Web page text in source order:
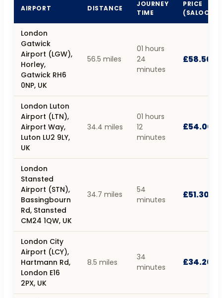
AIRPORT DISTANCE
JOURNEY
TIME
PRICE
(SALOON)
London
Gatwick
Airport (LGW),
Horley,
Gatwick RH6
0NP, UK
56.5 miles
01 hours
24
minutes
£58.50
London Luton
Airport (LTN),
Airport Way,
Luton LU2 9LY,
UK
34.4 miles
01 hours
12
minutes
£54.00
London
Stansted
Airport (STN),
Bassingbourn
Rd, Stansted
CM24 1QW, UK
34.7 miles
54
minutes
£51.30
London City
Airport (LCY),
Hartmann Rd,
London E16
2PX, UK
8.5 miles
34
minutes
£34.20